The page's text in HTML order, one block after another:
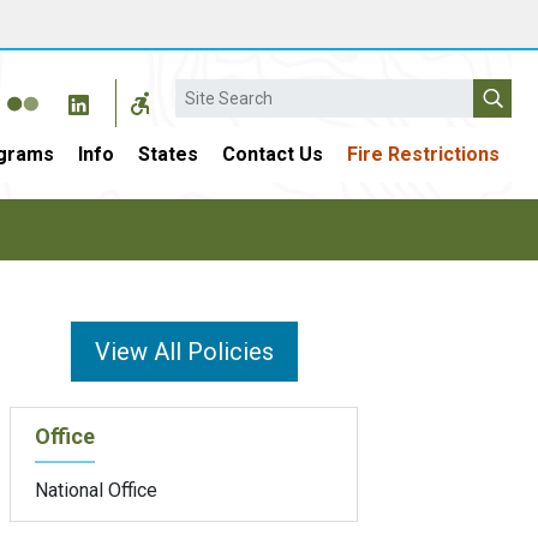
Search
Info States Contact Us Fire Restrictions
View All Policies
Office
National Office